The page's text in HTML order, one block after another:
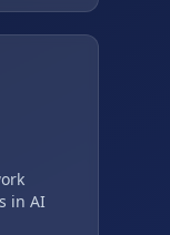
in AI